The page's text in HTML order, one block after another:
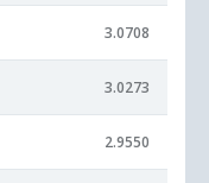
3.0708
3.0273
2.9550